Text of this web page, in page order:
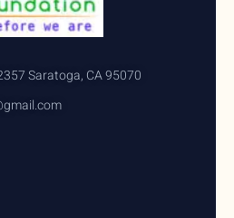
Saratoga, CA 95070